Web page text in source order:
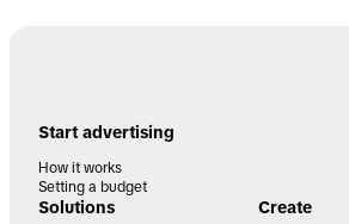
Start advertising
How it works
Setting a budget
Solutions Create